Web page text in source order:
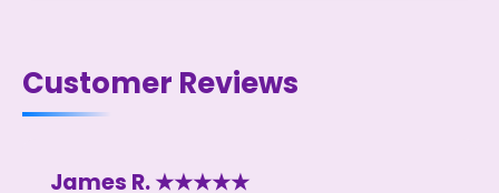
Customer Reviews
James R. ★★★★★